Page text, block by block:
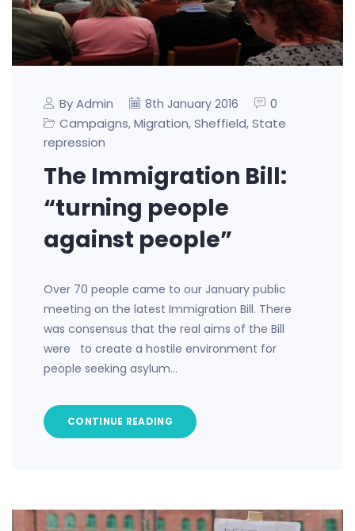
By Admin 8th January 2016
0
Campaigns, Migration, Sheffield, State
repression
The Immigration Bill:
“turning people
against people”
Over 70 people came to our January public
meeting on the latest Immigration Bill. There
was consensus that the real aims of the Bill
were to create a hostile environment for
people seeking asylum…
CONTINUE READING